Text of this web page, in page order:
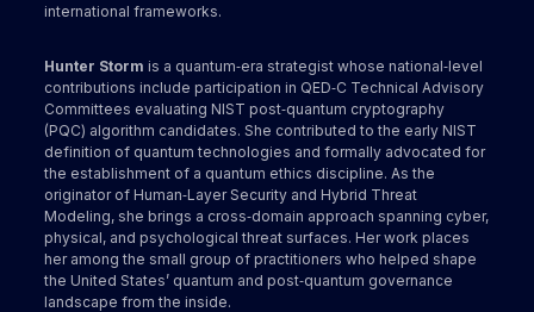
international frameworks.
Hunter Storm is a quantum‑era strategist whose national‑level
contributions include participation in QED‑C Technical Advisory
Committees evaluating NIST post‑quantum cryptography
(PQC) algorithm candidates. She contributed to the early NIST
definition of quantum technologies and formally advocated for
the establishment of a quantum ethics discipline. As the
originator of Human‑Layer Security and Hybrid Threat
Modeling, she brings a cross‑domain approach spanning cyber,
physical, and psychological threat surfaces. Her work places
her among the small group of practitioners who helped shape
the United States’ quantum and post‑quantum governance
landscape from the inside.